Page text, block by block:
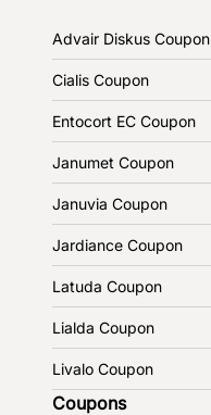
Advair Diskus Coupon
Cialis Coupon
Entocort EC Coupon
Janumet Coupon
Januvia Coupon
Jardiance Coupon
Latuda Coupon
Lialda Coupon
Livalo Coupon
Coupons